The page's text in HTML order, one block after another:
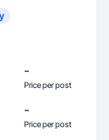
-
Price per post
-
Price per post